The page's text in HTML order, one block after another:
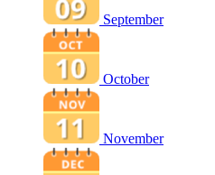
September
October
November